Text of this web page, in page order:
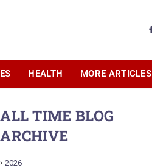
HEALTH MORE ARTICLES
ALL TIME BLOG
ARCHIVE
2026